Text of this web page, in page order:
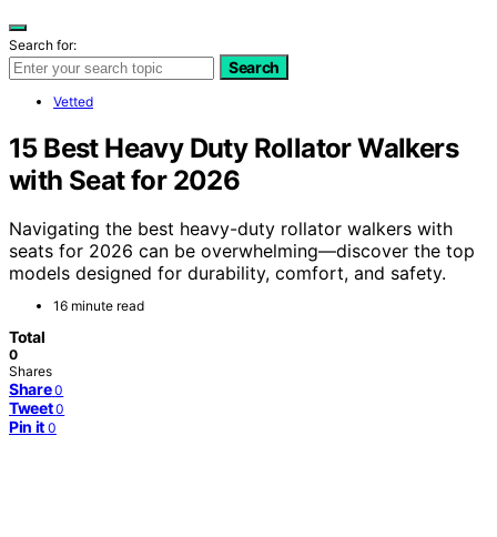
Search for:
Search
Vetted
15 Best Heavy Duty Rollator Walkers
with Seat for 2026
Navigating the best heavy-duty rollator walkers with
seats for 2026 can be overwhelming—discover the top
models designed for durability, comfort, and safety.
16 minute read
Total
0
Shares
Share 0
Tweet 0
Pin it 0